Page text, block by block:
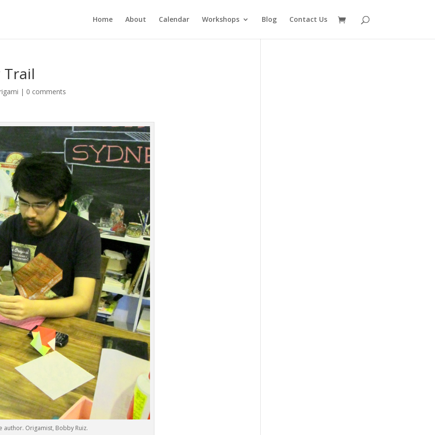
Home About Calendar Workshops Blog Contact Us
Trail
| 0 comments
author. Origamist, Bobby Ruiz.